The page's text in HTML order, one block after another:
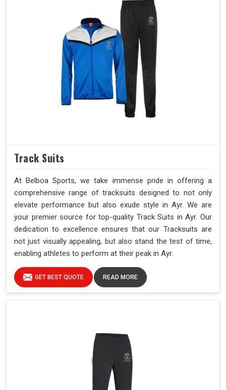
Track Suits
At Belboa Sports, we take immense pride in offering a
comprehensive range of tracksuits designed to not only
elevate performance but also exude style in Ayr. We are
your premier source for top-quality Track Suits in Ayr. Our
dedication to excellence ensures that our Tracksuits are
not just visually appealing, but also stand the test of time,
enabling athletes to perform at their peak in Ayr.
GET BEST QUOTE READ MORE